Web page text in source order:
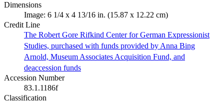
Dimensions
Image: 6 1/4 x 4 13/16 in. (15.87 x 12.22 cm)
Credit Line
The Robert Gore Rifkind Center for German Expressionist
Studies, purchased with funds provided by Anna Bing
Arnold, Museum Associates Acquisition Fund, and
deaccession funds
Accession Number
83.1.1186f
Classification